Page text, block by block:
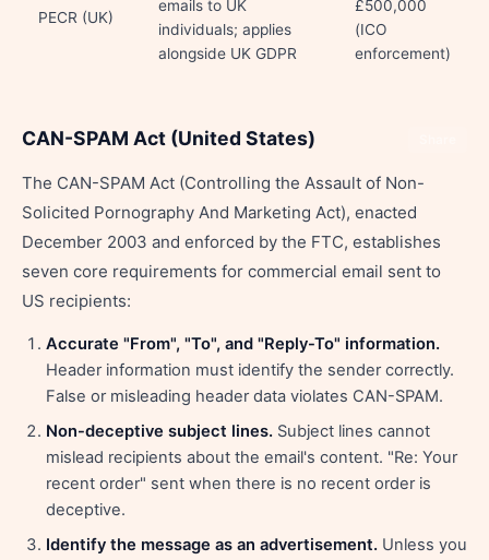
PECR (UK)
emails to UK
individuals; applies
alongside UK GDPR
£500,000
(ICO
enforcement)
CAN-SPAM Act (United States)
The CAN-SPAM Act (Controlling the Assault of Non-
Solicited Pornography And Marketing Act), enacted
December 2003 and enforced by the FTC, establishes
seven core requirements for commercial email sent to
US recipients:
Accurate "From", "To", and "Reply-To" information.
Header information must identify the sender correctly.
False or misleading header data violates CAN-SPAM.
Non-deceptive subject lines. Subject lines cannot
mislead recipients about the email's content. "Re: Your
recent order" sent when there is no recent order is
deceptive.
Identify the message as an advertisement. Unless you